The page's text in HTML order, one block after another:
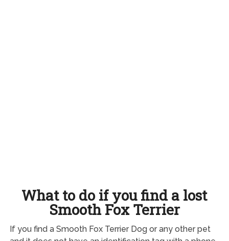
What to do if you find a lost
Smooth Fox Terrier
If you find a Smooth Fox Terrier Dog or any other pet